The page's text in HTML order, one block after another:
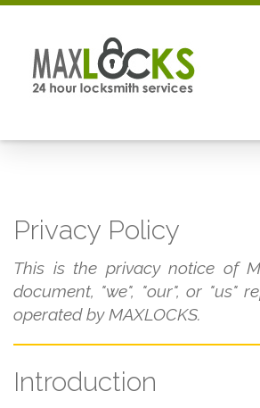
Privacy Policy
This is the privacy notice of
document, "we", "our", or "us"
operated by MAXLOCKS.
Introduction